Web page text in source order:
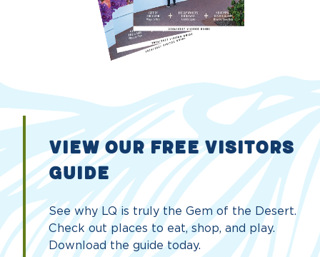
VIEW OUR FREE VISITORS
GUIDE
See why LQ is truly the Gem of the Desert.
Check out places to eat, shop, and play.
Download the guide today.